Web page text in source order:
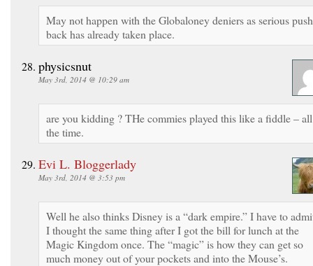
May not happen with the Globaloney deniers as serious push
back has already taken place.
physicsnut
May 3rd, 2014 @ 10:29 am
are you kidding ? THe commies played this like a fiddle – all
the time.
Evi L. Bloggerlady
May 3rd, 2014 @ 3:53 pm
Well he also thinks Disney is a “dark empire.” I have to
I thought the same thing after I got the bill for lunch at the
Magic Kingdom once. The “magic” is how they can get so
much money out of your pockets and into the Mouse’s.